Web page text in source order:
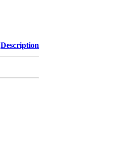
Description